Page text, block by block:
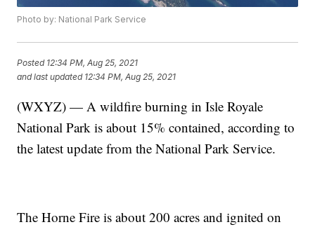
Photo by: National Park Service
Posted 12:34 PM, Aug 25, 2021
and last updated 12:34 PM, Aug 25, 2021
(WXYZ) — A wildfire burning in Isle Royale
National Park is about 15% contained, according to
the latest update from the National Park Service.
The Horne Fire is about 200 acres and ignited on